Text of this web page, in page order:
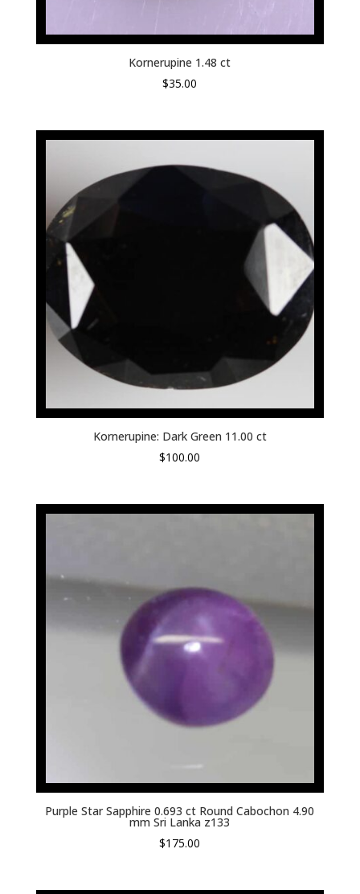
Kornerupine 1.48 ct
$35.00
Kornerupine: Dark Green 11.00 ct
$100.00
Purple Star Sapphire 0.693 ct Round Cabochon 4.90
mm Sri Lanka z133
$175.00